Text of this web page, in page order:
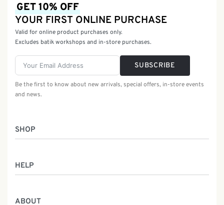
SHOP
Batik Class
HELP
ABOUT
GET 10% OFF
YOUR FIRST ONLINE PURCHASE
Valid for online product purchases only.
Excludes batik workshops and in-store purchases.
SUBSCRIBE
Be the first to know about new arrivals, special offers, in-store events
and news.